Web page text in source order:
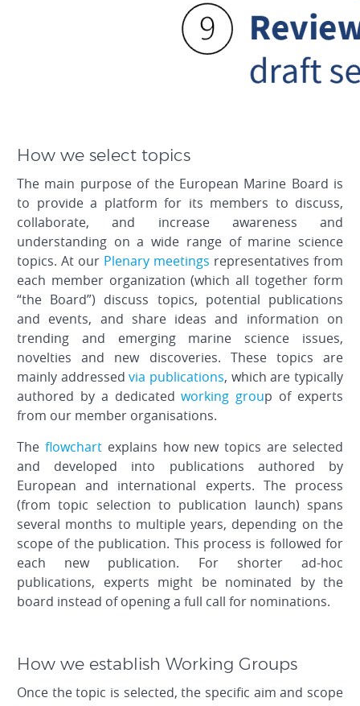
How we select topics
The main purpose of the European Marine Board is
to provide a platform for its members to discuss,
collaborate, and increase awareness and
understanding on a wide range of marine science
topics. At our Plenary meetings representatives from
each member organization (which all together form
“the Board”) discuss topics, potential publications
and events, and share ideas and information on
trending and emerging marine science issues,
novelties and new discoveries. These topics are
mainly addressedvia publications, which are typically
authored by a dedicatedworking group of experts
from our member organisations.
The flowchartexplains how new topics are selected
and developed into publications authored by
European and international experts. The process
(from topic selection to publication launch) spans
several months to multiple years, depending on the
scope of the publication. This process is followed for
each new publication. For shorter ad-hoc
publications, experts might be nominated by the
board instead of opening a full call for nominations.
How we establish Working Groups
Once the topic is selected, the specific aim and scope